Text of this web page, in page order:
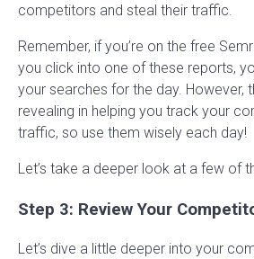
competitors and steal their traffic.
Remember, if you’re on the free
you click into one of these reports,
your searches for the day. However,
revealing in helping you track your
traffic, so use them wisely each day!
Let’s take a deeper look at a few of
Step 3: Review Your
Let’s dive a little deeper into your